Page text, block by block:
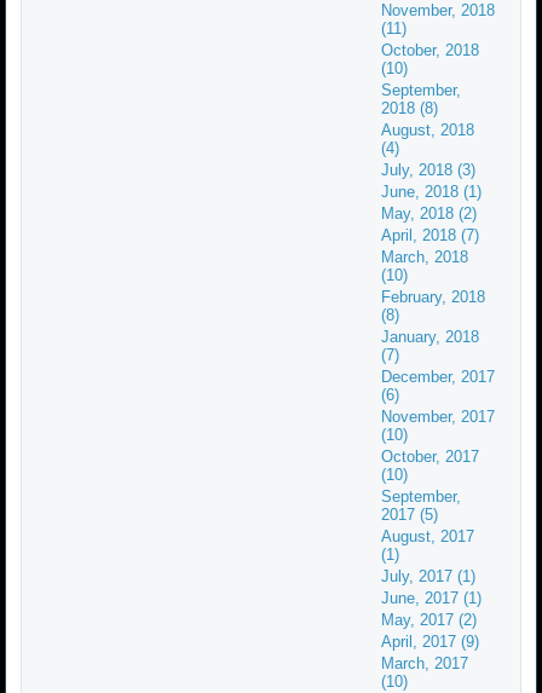
November, 2018
(11)
October, 2018
(10)
September,
2018 (8)
August, 2018
(4)
July, 2018 (3)
June, 2018 (1)
May, 2018 (2)
April, 2018 (7)
March, 2018
(10)
February, 2018
(8)
January, 2018
(7)
December, 2017
(6)
November, 2017
(10)
October, 2017
(10)
September,
2017 (5)
August, 2017
(1)
July, 2017 (1)
June, 2017 (1)
May, 2017 (2)
April, 2017 (9)
March, 2017
(10)